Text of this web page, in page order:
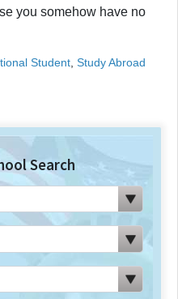
you somehow have no
Student Study Abroad
Search